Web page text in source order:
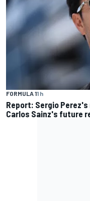
FORMULA 11 h
Report: Sergio
Carlos Sainz's future